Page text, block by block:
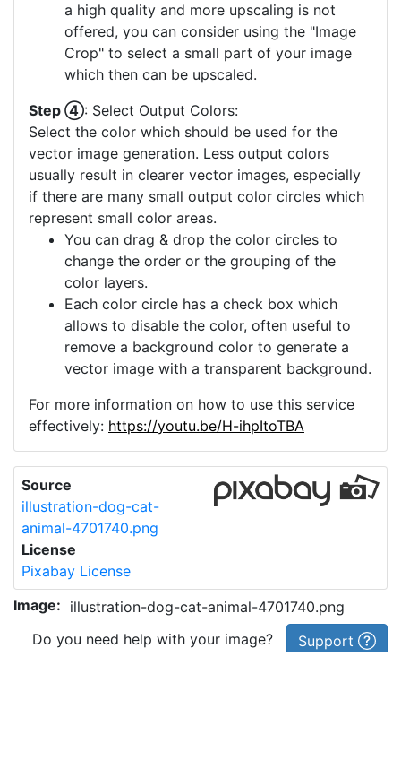
a high quality and more upscaling is not
offered, you can consider using the "Image
Crop" to select a small part of your image
which then can be upscaled.
Step ④: Select Output Colors:
Select the color which should be used for the
vector image generation. Less output colors
usually result in clearer vector images, especially
if there are many small output color circles which
represent small color areas.
You can drag & drop the color circles to
change the order or the grouping of the
color layers.
Each color circle has a check box which
allows to disable the color, often useful to
remove a background color to generate a
vector image with a transparent background.
For more information on how to use this service
effectively: https://youtu.be/H-ihpItoTBA
Source
illustration-dog-cat-
animal-4701740.png
License
Pixabay License
Image: illustration-dog-cat-animal-4701740.png
Do you need help with your image?
Support